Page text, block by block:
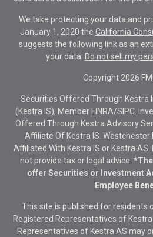
We take protecting your data and
January 1, 2020 the California
suggests the following link as an
your data: Do not sell my
Copyright 2026
Securities Offered Through Kestra
(Kestra IS), Member FINRA/SIPC.
Offered Through Kestra Advisory
Affiliate Of Kestra IS. Westchester
Affiliated With Kestra IS or Kestra AS.
not provide tax or legal advice.
offer Securities or Investment
Employee
This site is published for residents
Registered Representatives of
Representatives of Kestra AS may